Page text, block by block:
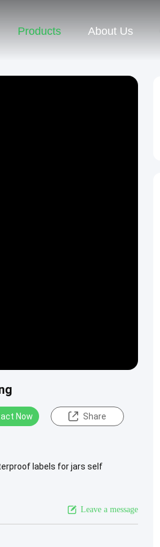
Products About Us
Now Share
labels for jars self
Leave a message